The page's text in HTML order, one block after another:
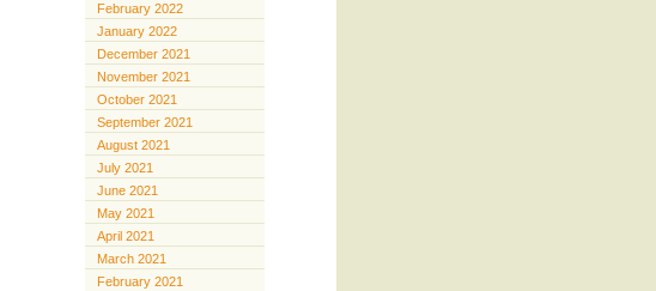
February 2022
January 2022
December 2021
November 2021
October 2021
September 2021
August 2021
July 2021
June 2021
May 2021
April 2021
March 2021
February 2021